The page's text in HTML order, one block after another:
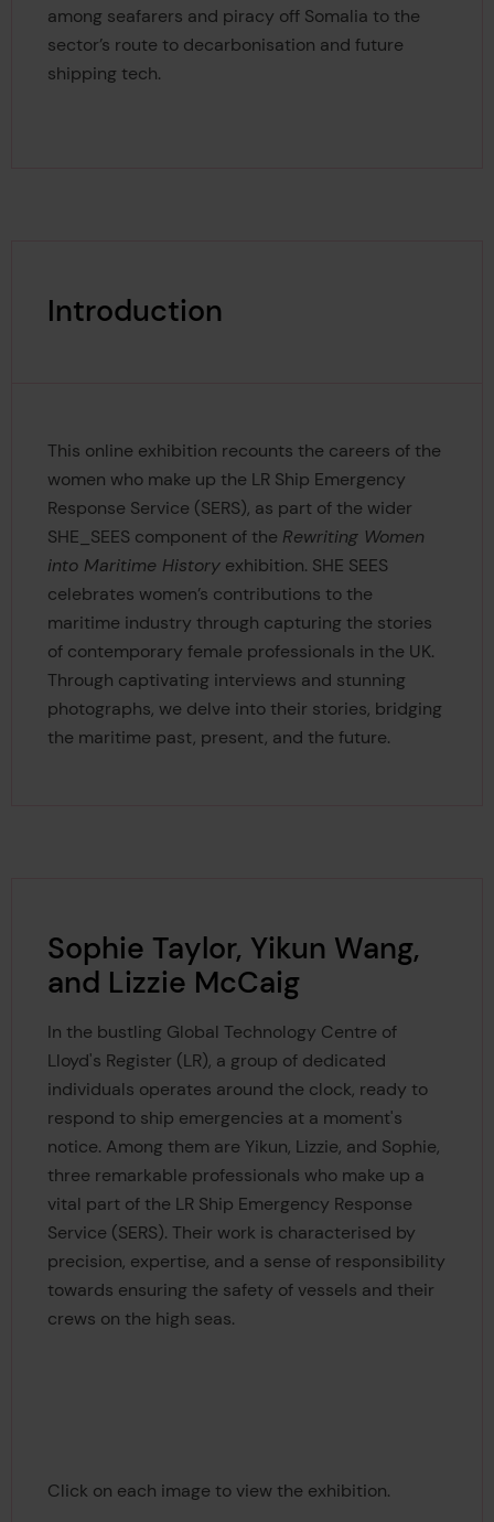
among seafarers and piracy off Somalia to the
sector’s route to decarbonisation and future
shipping tech.
Introduction
This online exhibition recounts the careers of the
women who make up the LR Ship Emergency
Response Service (SERS), as part of the wider
SHE_SEES component of the Rewriting Women
into Maritime Historyexhibition. SHE SEES
celebrates women’s contributions to the
maritime industry through capturing the stories
of contemporary female professionals in the UK.
Through captivating interviews and stunning
photographs, we delve into their stories, bridging
the maritime past, present, and the future.
Sophie Taylor, Yikun Wang,
and Lizzie McCaig
In the bustling Global Technology Centre of
Lloyd's Register (LR), a group of dedicated
individuals operates around the clock, ready to
respond to ship emergencies at a moment's
notice. Among them are Yikun, Lizzie, and Sophie,
three remarkable professionals who make up a
vital part of the LR Ship Emergency Response
Service (SERS). Their work is characterised by
precision, expertise, and a sense of responsibility
towards ensuring the safety of vessels and their
crews on the high seas.
Click on each image to view the exhibition.